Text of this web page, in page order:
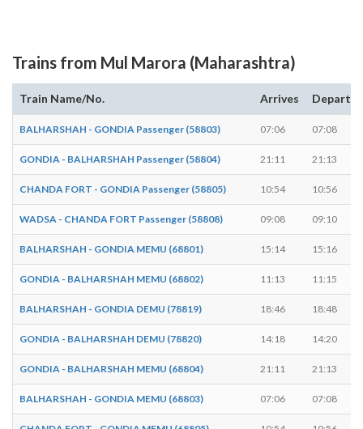
Trains from Mul Marora (Maharashtra)
Train Name/No. Arrives Departs
BALHARSHAH - GONDIA Passenger (58803) 07:06 07:08
GONDIA - BALHARSHAH Passenger (58804) 21:11 21:13
CHANDA FORT - GONDIA Passenger (58805) 10:54 10:56
WADSA - CHANDA FORT Passenger (58808) 09:08 09:10
BALHARSHAH - GONDIA MEMU (68801) 15:14 15:16
GONDIA - BALHARSHAH MEMU (68802) 11:13 11:15
BALHARSHAH - GONDIA DEMU (78819) 18:46 18:48
GONDIA - BALHARSHAH DEMU (78820) 14:18 14:20
GONDIA - BALHARSHAH MEMU (68804) 21:11 21:13
BALHARSHAH - GONDIA MEMU (68803) 07:06 07:08